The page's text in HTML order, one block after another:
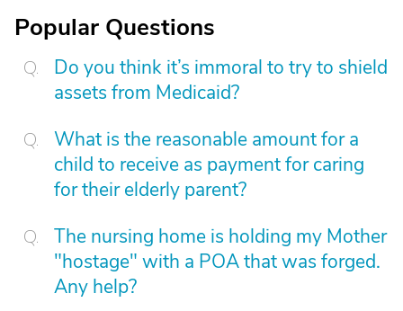
Popular Questions
Do you think it’s immoral to try to shield
assets from Medicaid?
What is the reasonable amount for a
child to receive as payment for caring
for their elderly parent?
The nursing home is holding my Mother
"hostage" with a POA that was forged.
Any help?